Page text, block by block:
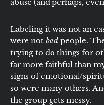
abuse (and perhaps,
Labeling it was not an
were not bad people.
trying to do things for
far more faithful than
signs of emotional/
so were many others.
the group gets messy.